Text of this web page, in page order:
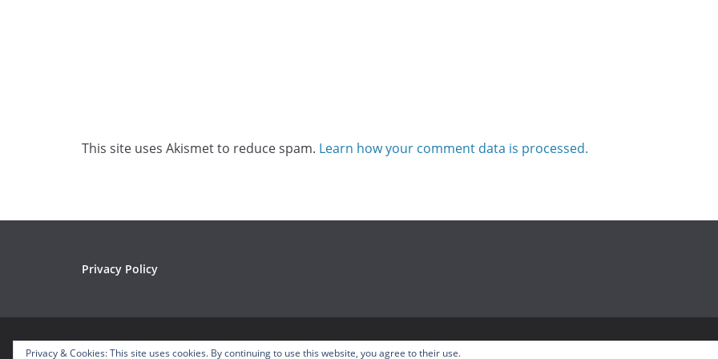
This site uses Akismet to reduce spam. Learn how your comment data is processed.
Privacy Policy
Copyright © 2026 Mousetalgia – Your Disneyland Podcast . All rights reserved.
Privacy & Cookies: This site uses cookies. By continuing to use this website, you agree to their use.